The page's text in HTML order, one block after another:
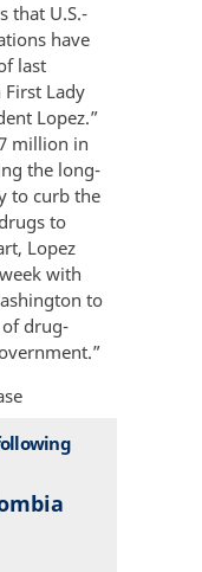
that U.S.-
have
last
Lady
Lopez.”
million in
the long-
to curb the
to
Lopez
with
to
of drug-